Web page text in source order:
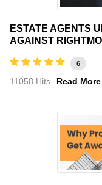
ESTATE AGENTS
AGAINST
6
11058 Hits Read More